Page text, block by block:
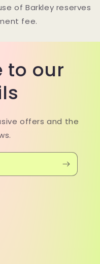
of Barkley reserves
fee.
to our
offers and the